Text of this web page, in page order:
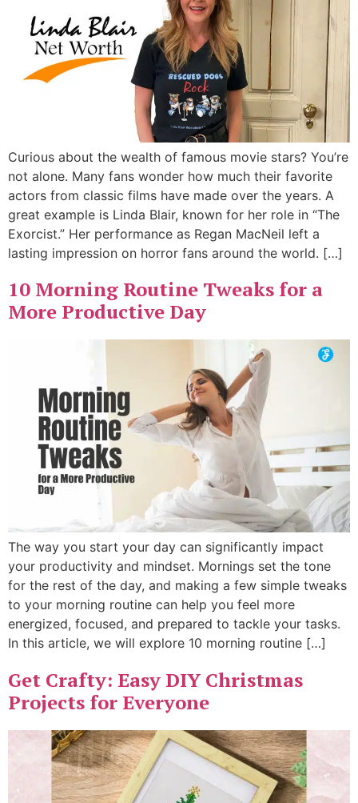
Curious about the wealth of famous movie stars? You’re
not alone. Many fans wonder how much their favorite
actors from classic films have made over the years. A
great example is Linda Blair, known for her role in “The
Exorcist.” Her performance as Regan MacNeil left a
lasting impression on horror fans around the world. […]
10 Morning Routine Tweaks for a
More Productive Day
The way you start your day can significantly impact
your productivity and mindset. Mornings set the tone
for the rest of the day, and making a few simple tweaks
to your morning routine can help you feel more
energized, focused, and prepared to tackle your tasks.
In this article, we will explore 10 morning routine […]
Get Crafty: Easy DIY Christmas
Projects for Everyone